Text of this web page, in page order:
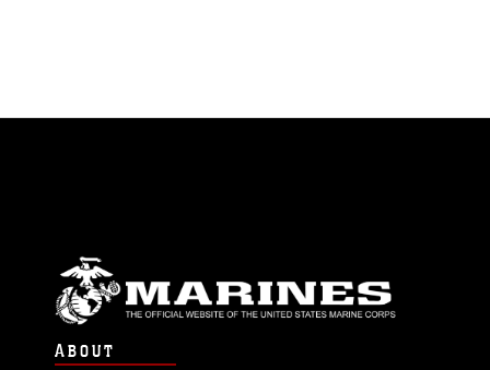
ABOUT